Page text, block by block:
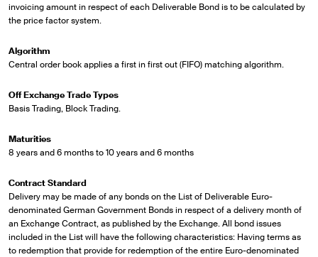
invoicing amount in respect of each Deliverable Bond is to be calculated by
the price factor system.
Algorithm
Central order book applies a first in first out (FIFO) matching algorithm.
Off Exchange Trade Types
Basis Trading, Block Trading.
Maturities
8 years and 6 months to 10 years and 6 months
Contract Standard
Delivery may be made of any bonds on the List of Deliverable Euro-
denominated German Government Bonds in respect of a delivery month of
an Exchange Contract, as published by the Exchange. All bond issues
included in the List will have the following characteristics: Having terms as
to redemption that provide for redemption of the entire Euro-denominated